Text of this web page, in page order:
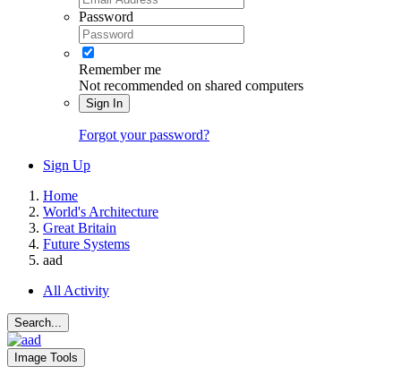
Password
Remember me
Not recommended on shared computers
Sign In
Forgot your password?
Sign Up
Home
World's Architecture
Great Britain
Future Systems
aad
All Activity
Search...
Image Tools